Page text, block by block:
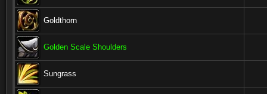
Goldthorn
Golden Scale Shoulders
Sungrass